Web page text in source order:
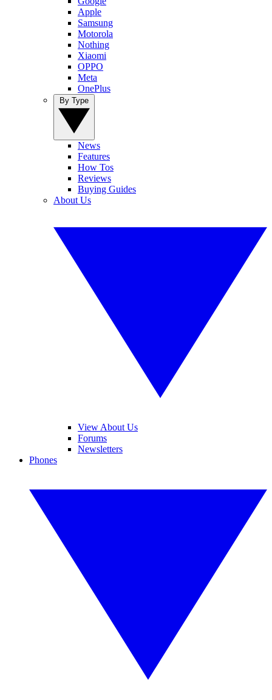
Apple
Samsung
Motorola
Nothing
Xiaomi
OPPO
Meta
OnePlus
News
Features
How Tos
Reviews
Buying Guides
About Us
View About Us
Forums
Newsletters
Phones